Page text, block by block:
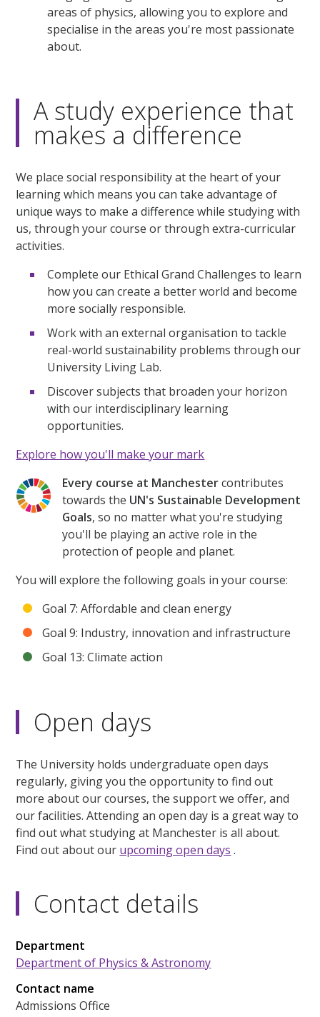
areas of physics, allowing you to explore and
specialise in the areas you're most passionate
about.
A study experience that
makes a difference
We place social responsibility at the heart of your
learning which means you can take advantage of
unique ways to make a difference while studying with
us, through your course or through extra-curricular
activities.
Complete our Ethical Grand Challenges to learn
how you can create a better world and become
more socially responsible.
Work with an external organisation to tackle
real-world sustainability problems through our
University Living Lab.
Discover subjects that broaden your horizon
with our interdisciplinary learning
opportunities.
Explore how you'll make your mark
Every course at Manchestercontributes
towards the UN's Sustainable Development
Goals, so no matter what you're studying
you'll be playing an active role in the
protection of people and planet.
You will explore the following goals in your course:
Goal 7: Affordable and clean energy
Goal 9: Industry, innovation and infrastructure
Goal 13: Climate action
Open days
The University holds undergraduate open days
regularly, giving you the opportunity to find out
more about our courses, the support we offer, and
our facilities. Attending an open day is a great way to
find out what studying at Manchester is all about.
Find out about our upcoming open days .
Contact details
Department
Department of Physics & Astronomy
Contact name
Admissions Office